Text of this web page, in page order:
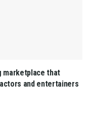
marketplace that
and entertainers